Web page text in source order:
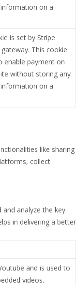
on a
is set by Stripe
This cookie
enable payment on
without storing any
on a
like sharing
collect
analyze the key
in delivering a better
and is used to
videos.